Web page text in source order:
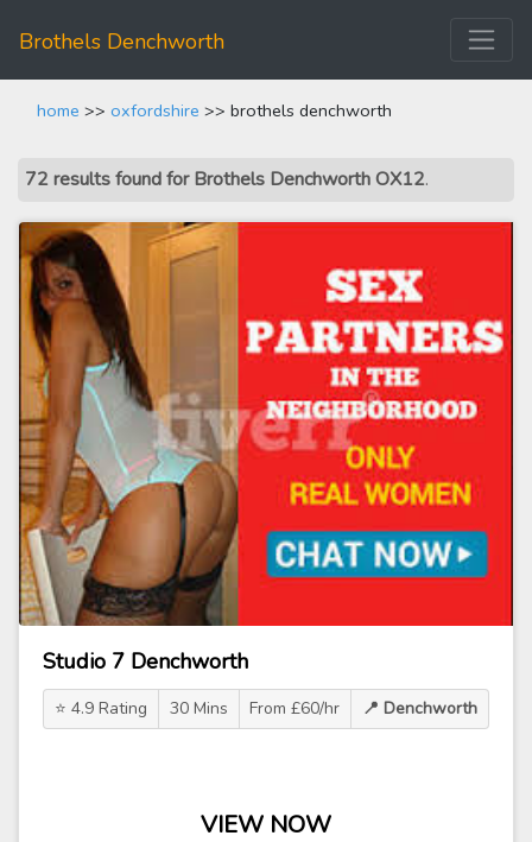
Brothels Denchworth
home >> oxfordshire >> brothels denchworth
72 results found for Brothels Denchworth OX12.
Studio 7 Denchworth
⭐ 4.9 Rating 30 Mins From £60/hr 📍 Denchworth
VIEW NOW